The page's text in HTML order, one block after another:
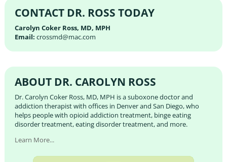
CONTACT DR. ROSS TODAY
Carolyn Coker Ross, MD, MPH
Email: crossmd@mac.com
ABOUT DR. CAROLYN ROSS
Dr. Carolyn Coker Ross, MD, MPH is a suboxone doctor and
addiction therapist with offices in Denver and San Diego, who
helps people with opioid addiction treatment, binge eating
disorder treatment, eating disorder treatment, and more.
Learn More...